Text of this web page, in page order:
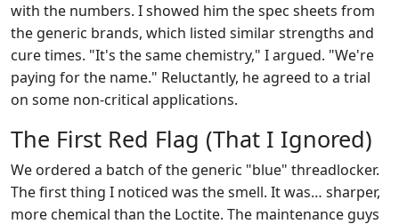
with the numbers. I showed him the spec sheets from
the generic brands, which listed similar strengths and
cure times. "It's the same chemistry," I argued. "We're
paying for the name." Reluctantly, he agreed to a trial
on some non-critical applications.
The First Red Flag (That I Ignored)
We ordered a batch of the generic "blue" threadlocker.
The first thing I noticed was the smell. It was… sharper,
more chemical than the Loctite. The maintenance guys